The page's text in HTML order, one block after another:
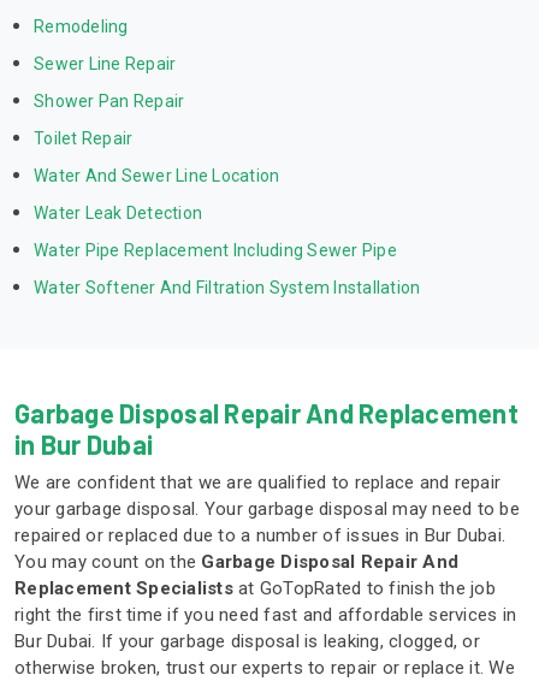
Remodeling
Sewer Line Repair
Shower Pan Repair
Toilet Repair
Water And Sewer Line Location
Water Leak Detection
Water Pipe Replacement Including Sewer Pipe
Water Softener And Filtration System Installation
Garbage Disposal Repair And Replacement
in Bur Dubai
We are confident that we are qualified to replace and repair
your garbage disposal. Your garbage disposal may need to be
repaired or replaced due to a number of issues in Bur Dubai.
You may count on the Garbage Disposal Repair And
Replacement Specialists at GoTopRated to finish the job
right the first time if you need fast and affordable services in
Bur Dubai. If your garbage disposal is leaking, clogged, or
otherwise broken, trust our experts to repair or replace it. We